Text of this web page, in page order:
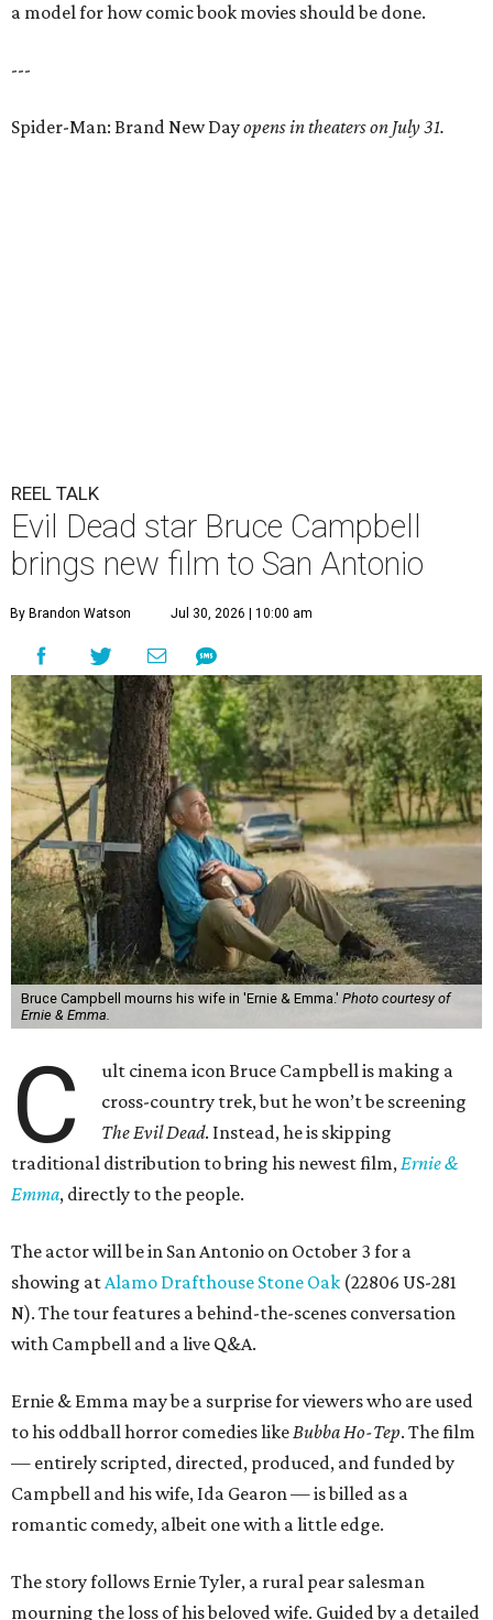
a model for how comic book movies should be done.
---
Spider-Man: Brand New Dayopens in theaters on July 31.
REEL TALK
Evil Dead star Bruce Campbell
brings new film to San Antonio
By Brandon Watson Jul 30, 2026 | 10:00 am
Bruce Campbell mourns his wife in 'Ernie & Emma.' Photo courtesy of
Ernie & Emma.
C
ult cinema icon Bruce Campbell is making a
cross-country trek, but he won’t be screening
The Evil Dead. Instead, he is skipping
traditional distribution to bring his newest film,Ernie &
Emma, directly to the people.
The actor will be in San Antonio on October 3 for a
showing atAlamo Drafthouse Stone Oak (22806 US-281
N). The tour features a behind-the-scenes conversation
with Campbell and a live Q&A.
Ernie & Emma may be a surprise for viewers who are used
to his oddball horror comedies likeBubba Ho-Tep. The film
— entirely scripted, directed, produced, and funded by
Campbell and his wife, Ida Gearon — is billed as a
romantic comedy, albeit one with a little edge.
The story follows Ernie Tyler, a rural pear salesman
mourning the loss of his beloved wife. Guided by a detailed